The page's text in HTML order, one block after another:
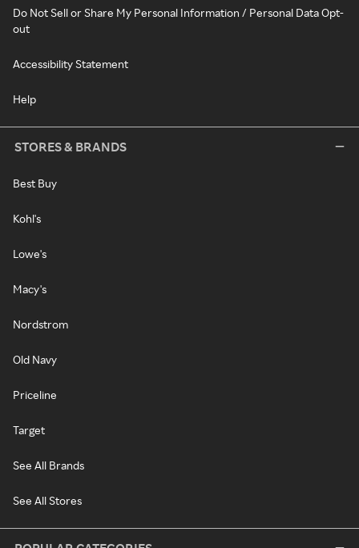
Do Not Sell or Share My Personal Information / Personal Data Opt-
out
Accessibility Statement
Help
STORES & BRANDS
Best Buy
Kohl's
Lowe's
Macy's
Nordstrom
Old Navy
Priceline
Target
See All Brands
See All Stores